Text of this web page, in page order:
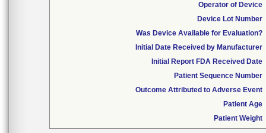
Operator of Device
Device Lot Number
Was Device Available for Evaluation?
Initial Date Received by Manufacturer
Initial Report FDA Received Date
Patient Sequence Number
Outcome Attributed to Adverse Event
Patient Age
Patient Weight